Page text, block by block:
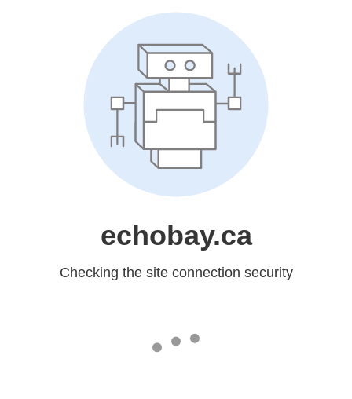
echobay.ca
Checking the site connection security